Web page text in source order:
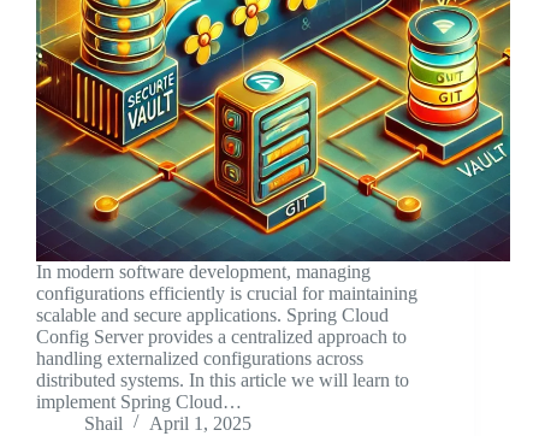
In modern software development, managing
configurations efficiently is crucial for maintaining
scalable and secure applications. Spring Cloud
Config Server provides a centralized approach to
handling externalized configurations across
distributed systems. In this article we will learn to
implement Spring Cloud…
Shail
April 1, 2025